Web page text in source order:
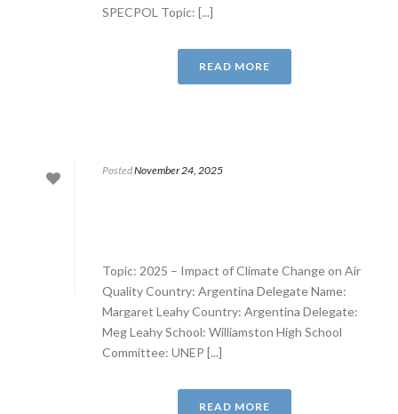
SPECPOL Topic: [...]
READ MORE
PostedNovember 24, 2025
Topic: 2025 – Impact of Climate Change on Air
Quality Country: Argentina Delegate Name:
Margaret Leahy Country: Argentina Delegate:
Meg Leahy School: Williamston High School
Committee: UNEP [...]
READ MORE